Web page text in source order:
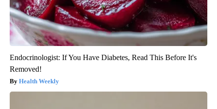
Endocrinologist: If You Have Diabetes, Read This Before It's
Removed!
Health Weekly